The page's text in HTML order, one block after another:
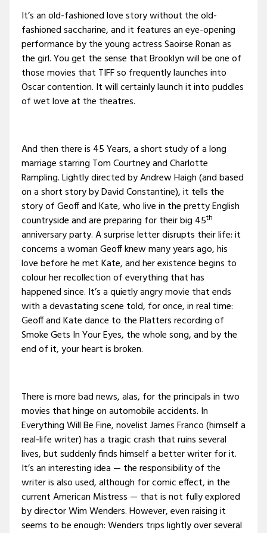
It’s an old-fashioned love story without the old-
fashioned saccharine, and it features an eye-opening
performance by the young actress Saoirse Ronan as
the girl. You get the sense that Brooklyn will be one of
those movies that TIFF so frequently launches into
Oscar contention. It will certainly launch it into puddles
of wet love at the theatres.
And then there is 45 Years, a short study of a long
marriage starring Tom Courtney and Charlotte
Rampling. Lightly directed by Andrew Haigh (and based
on a short story by David Constantine), it tells the
story of Geoff and Kate, who live in the pretty English
countryside and are preparing for their big 45th
anniversary party. A surprise letter disrupts their life: it
concerns a woman Geoff knew many years ago, his
love before he met Kate, and her existence begins to
colour her recollection of everything that has
happened since. It’s a quietly angry movie that ends
with a devastating scene told, for once, in real time:
Geoff and Kate dance to the Platters recording of
Smoke Gets In Your Eyes, the whole song, and by the
end of it, your heart is broken.
There is more bad news, alas, for the principals in two
movies that hinge on automobile accidents. In
Everything Will Be Fine, novelist James Franco (himself a
real-life writer) has a tragic crash that ruins several
lives, but suddenly finds himself a better writer for it.
It’s an interesting idea — the responsibility of the
writer is also used, although for comic effect, in the
current American Mistress — that is not fully explored
by director Wim Wenders. However, even raising it
seems to be enough: Wenders trips lightly over several